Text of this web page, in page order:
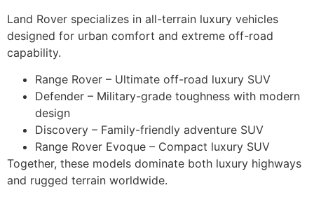
Land Rover specializes in all-terrain luxury vehicles
designed for urban comfort and extreme off-road
capability.
Range Rover – Ultimate off-road luxury SUV
Defender – Military-grade toughness with modern
design
Discovery – Family-friendly adventure SUV
Range Rover Evoque – Compact luxury SUV
Together, these models dominate both luxury highways
and rugged terrain worldwide.